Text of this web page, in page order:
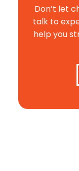
Don’t let
talk to
help you